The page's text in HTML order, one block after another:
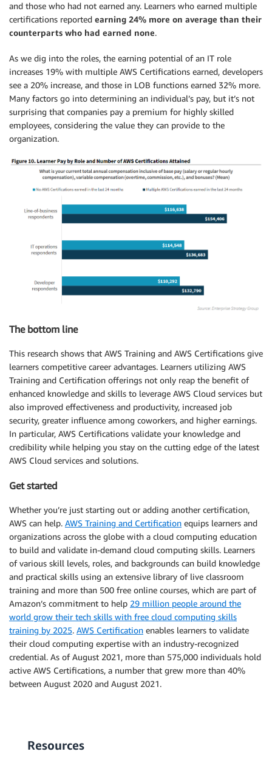
and those who had not earned any. Learners who earned multiple
certifications reported earning 24% more on average than their
counterparts who had earned none.
As we dig into the roles, the earning potential of an IT role
increases 19% with multiple AWS Certifications earned, developers
see a 20% increase, and those in LOB functions earned 32% more.
Many factors go into determining an individual’s pay, but it’s not
surprising that companies pay a premium for highly skilled
employees, considering the value they can provide to the
organization.
The bottom line
This research shows that AWS Training and AWS Certifications give
learners competitive career advantages. Learners utilizing AWS
Training and Certification offerings not only reap the benefit of
enhanced knowledge and skills to leverage AWS Cloud services but
also improved effectiveness and productivity, increased job
security, greater influence among coworkers, and higher earnings.
In particular, AWS Certifications validate your knowledge and
credibility while helping you stay on the cutting edge of the latest
AWS Cloud services and solutions.
Get started
Whether you’re just starting out or adding another certification,
AWS can help. AWS Training and Certification equips learners and
organizations across the globe with a cloud computing education
to build and validate in-demand cloud computing skills. Learners
of various skill levels, roles, and backgrounds can build knowledge
and practical skills using an extensive library of live classroom
training and more than 500 free online courses, which are part of
Amazon’s commitment to help 29 million people around the
world grow their tech skills with free cloud computing skills
training by 2025. AWS Certification enables learners to validate
their cloud computing expertise with an industry-recognized
credential. As of August 2021, more than 575,000 individuals hold
active AWS Certifications, a number that grew more than 40%
between August 2020 and August 2021.
Resources